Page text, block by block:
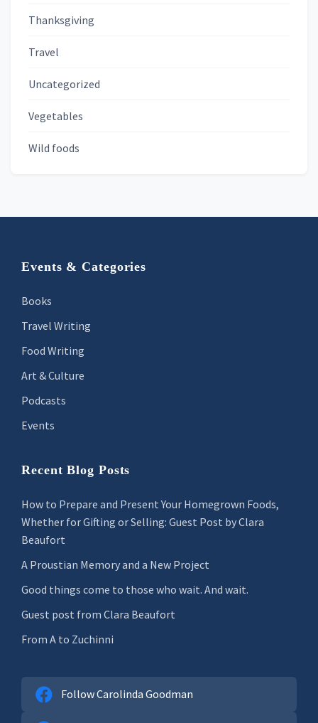
Thanksgiving
Travel
Uncategorized
Vegetables
Wild foods
Footer
Events & Categories
Books
Travel Writing
Food Writing
Art & Culture
Podcasts
Events
Recent Blog Posts
How to Prepare and Present Your Homegrown Foods,
Whether for Gifting or Selling: Guest Post by Clara
Beaufort
A Proustian Memory and a New Project
Good things come to those who wait. And wait.
Guest post from Clara Beaufort
From A to Zuchinni
Follow Carolinda Goodman